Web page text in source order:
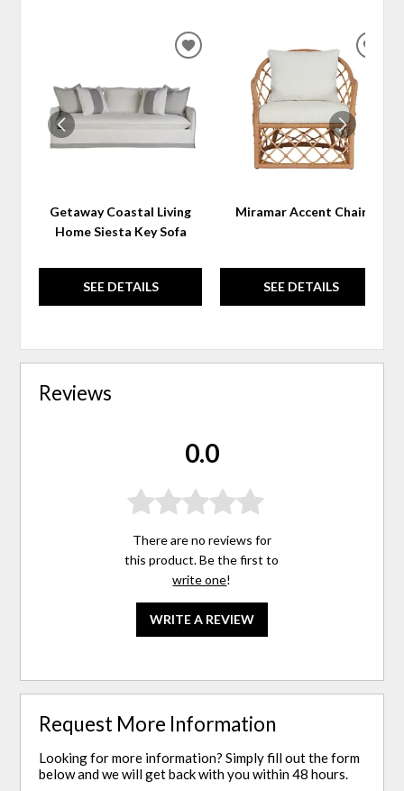
Getaway Coastal Living
Home Siesta Key Sofa
SEE DETAILS
ADD
WISHLIST
Miramar Accent Chair
SEE DETAILS
Reviews
0.0
There are no reviews for
this product. Be the first to
write one!
WRITE A REVIEW
Request More Information
Looking for more information? Simply fill out the form
below and we will get back with you within 48 hours.